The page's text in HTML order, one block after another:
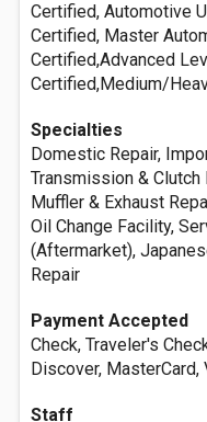
Certified, Automotive
Certified, Master
Certified,Advanced
Certified,Medium/
Specialties
Domestic Repair,
Transmission & Clutch
Muffler & Exhaust
Oil Change Facility,
(Aftermarket),
Repair
Payment Accepted
Check, Traveler's
Discover, MasterCard,
Staff